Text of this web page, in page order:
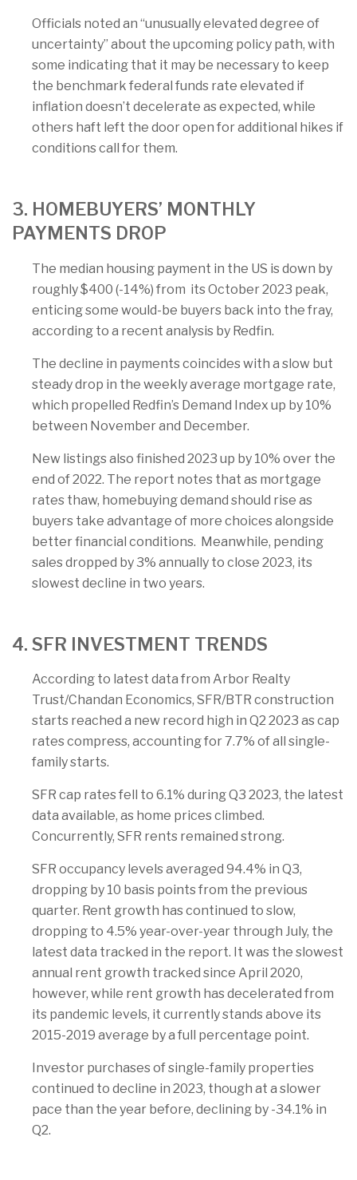
Officials noted an “unusually elevated degree of
uncertainty” about the upcoming policy path, with
some indicating that it may be necessary to keep
the benchmark federal funds rate elevated if
inflation doesn’t decelerate as expected, while
others haft left the door open for additional hikes if
conditions call for them.
3. HOMEBUYERS’ MONTHLY
PAYMENTS DROP
The median housing payment in the US is down by
roughly $400 (-14%) from its October 2023 peak,
enticing some would-be buyers back into the fray,
according to a recent analysis by Redfin.
The decline in payments coincides with a slow but
steady drop in the weekly average mortgage rate,
which propelled Redfin’s Demand Index up by 10%
between November and December.
New listings also finished 2023 up by 10% over the
end of 2022. The report notes that as mortgage
rates thaw, homebuying demand should rise as
buyers take advantage of more choices alongside
better financial conditions. Meanwhile, pending
sales dropped by 3% annually to close 2023, its
slowest decline in two years.
4. SFR INVESTMENT TRENDS
According to latest data from Arbor Realty
Trust/Chandan Economics, SFR/BTR construction
starts reached a new record high in Q2 2023 as cap
rates compress, accounting for 7.7% of all single-
family starts.
SFR cap rates fell to 6.1% during Q3 2023, the latest
data available, as home prices climbed.
Concurrently, SFR rents remained strong.
SFR occupancy levels averaged 94.4% in Q3,
dropping by 10 basis points from the previous
quarter. Rent growth has continued to slow,
dropping to 4.5% year-over-year through July, the
latest data tracked in the report. It was the slowest
annual rent growth tracked since April 2020,
however, while rent growth has decelerated from
its pandemic levels, it currently stands above its
2015-2019 average by a full percentage point.
Investor purchases of single-family properties
continued to decline in 2023, though at a slower
pace than the year before, declining by -34.1% in
Q2.